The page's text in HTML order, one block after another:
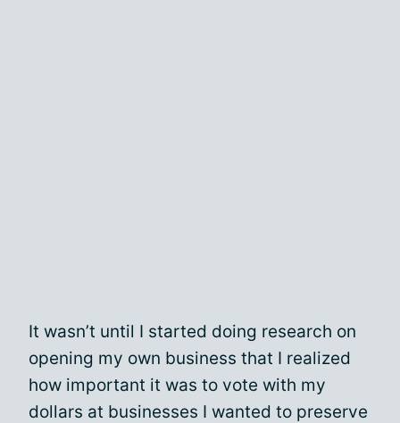
It wasn’t until I started doing research on
opening my own business that I realized
how important it was to vote with my
dollars at businesses I wanted to preserve